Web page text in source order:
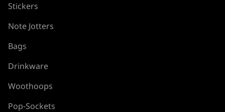
Stickers
Note Jotters
Bags
Drinkware
Woothoops
Pop-Sockets